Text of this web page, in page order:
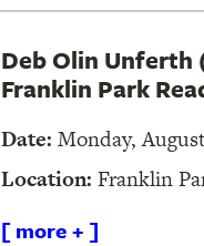
Deb Olin Unferth
Franklin Park
Date: Monday,
Location: Franklin
[ more + ]